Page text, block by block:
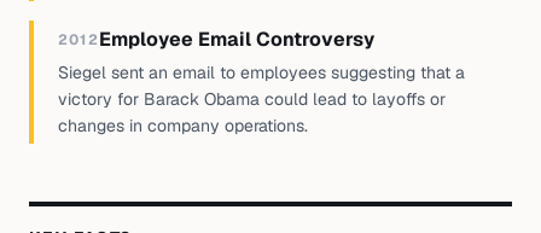
2012Employee Email Controversy
Siegel sent an email to employees suggesting that a
victory for Barack Obama could lead to layoffs or
changes in company operations.